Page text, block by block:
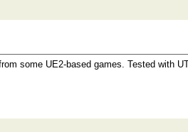
some UE2-based games. Tested with